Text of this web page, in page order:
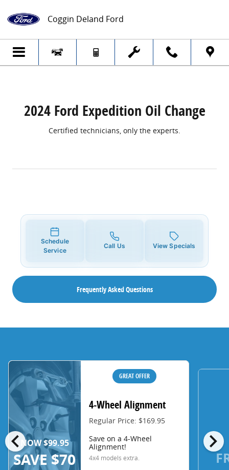
2024 Ford Expedition Oil Change
Coggin Deland Ford
2024 Ford Expedition Oil Change
Certified technicians, only the experts.
Schedule
Service
Call Us View Specials
Frequently Asked Questions
chevron_left chevron_right
NOW $99.95
SAVE $70
GREAT OFFER
4-Wheel Alignment
Regular Price: $169.95
Save on a 4-Wheel
Alignment!
4x4 models extra.